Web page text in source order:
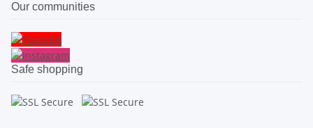
Our communities
Safe shopping